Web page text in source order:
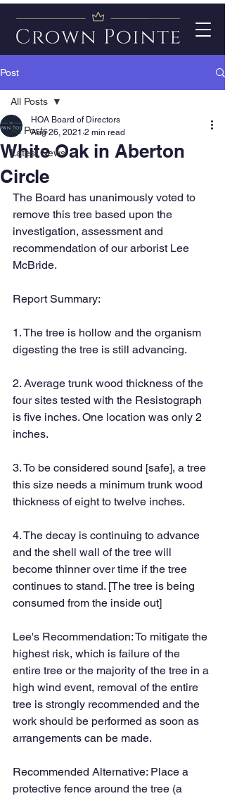
Post
All Posts
Latest News
All Posts
White Oak in Aberton
Circle
HOA Board of Directors
Aug 26, 2021 2 min read
The Board has unanimously voted to
remove this tree based upon the
investigation, assessment and
recommendation of our arborist Lee
McBride.
Report Summary:
1. The tree is hollow and the organism
digesting the tree is still advancing.
2. Average trunk wood thickness of the
four sites tested with the Resistograph
is five inches. One location was only 2
inches.
3. To be considered sound [safe], a tree
this size needs a minimum trunk wood
thickness of eight to twelve inches.
4. The decay is continuing to advance
and the shell wall of the tree will
become thinner over time if the tree
continues to stand. [The tree is being
consumed from the inside out]
Lee's Recommendation: To mitigate the
highest risk, which is failure of the
entire tree or the majority of the tree in a
high wind event, removal of the entire
tree is strongly recommended and the
work should be performed as soon as
arrangements can be made.
Recommended Alternative: Place a
protective fence around the tree (a